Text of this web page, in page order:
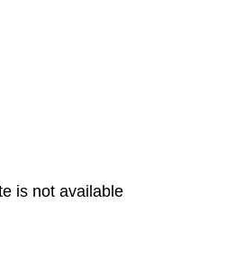
is not available